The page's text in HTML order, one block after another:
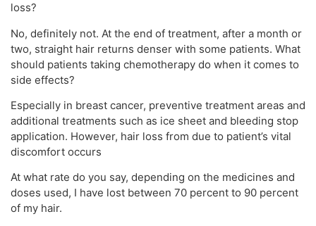
loss?
No, definitely not. At the end of treatment, after a month or
two, straight hair returns denser with some patients. What
should patients taking chemotherapy do when it comes to
side effects?
Especially in breast cancer, preventive treatment areas and
additional treatments such as ice sheet and bleeding stop
application. However, hair loss from due to patient’s vital
discomfort occurs
At what rate do you say, depending on the medicines and
doses used, I have lost between 70 percent to 90 percent
of my hair.